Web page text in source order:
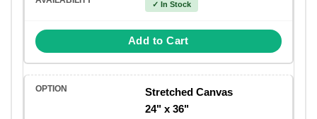
✓ In Stock
Add to Cart
Stretched Canvas
24" x 36"